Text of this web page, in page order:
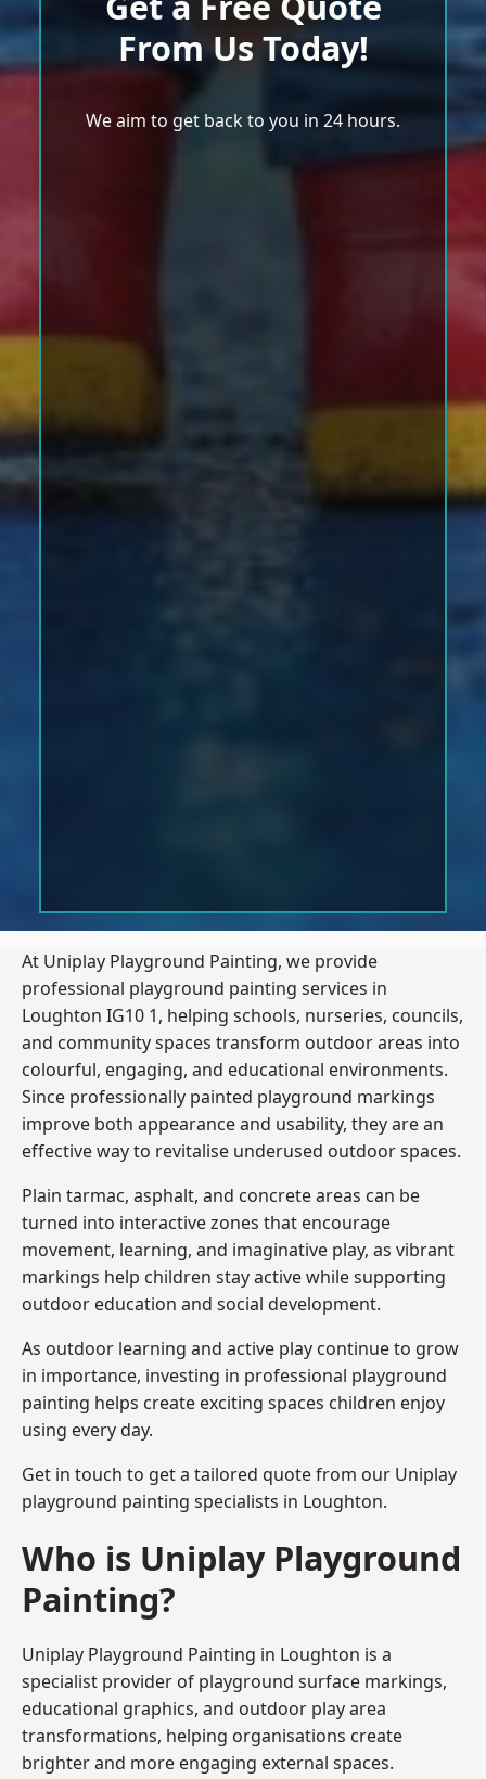
From Us Today!
We aim to get back to you in 24 hours.
At Uniplay Playground Painting, we provide
professional playground painting services in
Loughton IG10 1, helping schools, nurseries, councils,
and community spaces transform outdoor areas into
colourful, engaging, and educational environments.
Since professionally painted playground markings
improve both appearance and usability, they are an
effective way to revitalise underused outdoor spaces.
Plain tarmac, asphalt, and concrete areas can be
turned into interactive zones that encourage
movement, learning, and imaginative play, as vibrant
markings help children stay active while supporting
outdoor education and social development.
As outdoor learning and active play continue to grow
in importance, investing in professional playground
painting helps create exciting spaces children enjoy
using every day.
Get in touch to get a tailored quote from our Uniplay
playground painting specialists in Loughton.
Who is Uniplay Playground
Painting?
Uniplay Playground Painting in Loughton is a
specialist provider of playground surface markings,
educational graphics, and outdoor play area
transformations, helping organisations create
brighter and more engaging external spaces.